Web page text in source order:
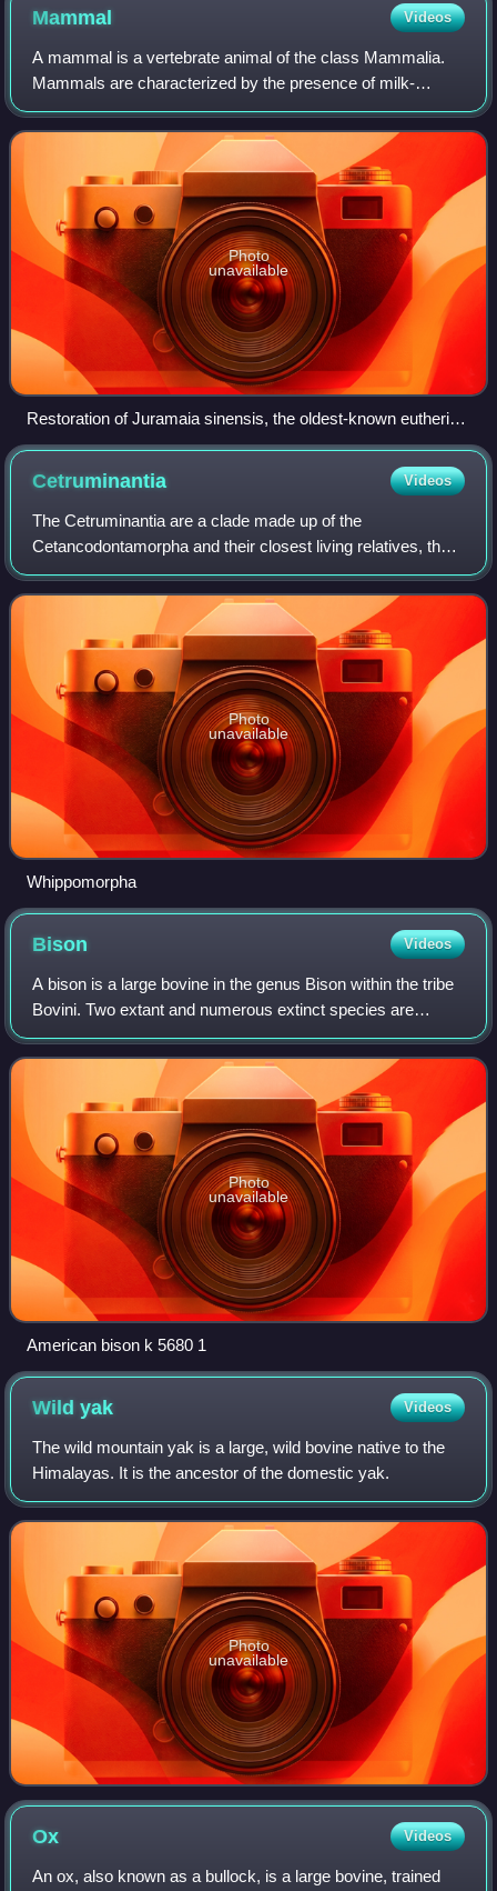
Mammal Videos
A mammal is a vertebrate animal of the class Mammalia.
Mammals are characterized by the presence of milk-
producing mammary glands for feeding their young, a broad
neocortex region of the brain, fur or
Photo
unavailable
Restoration of Juramaia sinensis, the oldest-known eutherian
(160 mya)
Cetruminantia Videos
The Cetruminantia are a clade made up of the
Cetancodontamorpha and their closest living relatives, the
Ruminantia.
Photo
unavailable
Whippomorpha
Bison Videos
A bison is a large bovine in the genus Bison within the tribe
Bovini. Two extant and numerous extinct species are
recognised.
Photo
unavailable
American bison k 5680 1
Wildyak Videos
The wild mountain yak is a large, wild bovine native to the
Himalayas. It is the ancestor of the domestic yak.
Photo
unavailable
Ox Videos
An ox, also known as a bullock, is a large bovine, trained